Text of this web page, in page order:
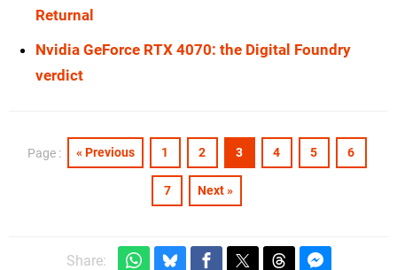
Returnal
Nvidia GeForce RTX 4070: the Digital Foundry
verdict
Page : « Previous 1 2 3 4 5 6
7 Next »
Share: